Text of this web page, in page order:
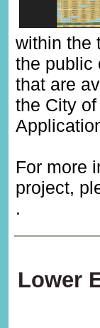
within the
the public
that are
the City
For more
project,
.
Lower